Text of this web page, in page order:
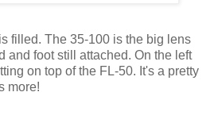
filled. The 35-100 is the big lens
and foot still attached. On the left
on top of the FL-50. It's a pretty
more!